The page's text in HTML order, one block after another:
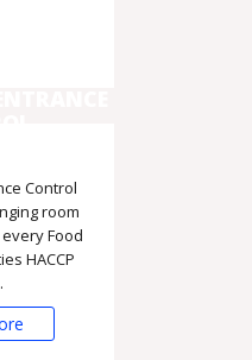
Control
room
Food
HACCP